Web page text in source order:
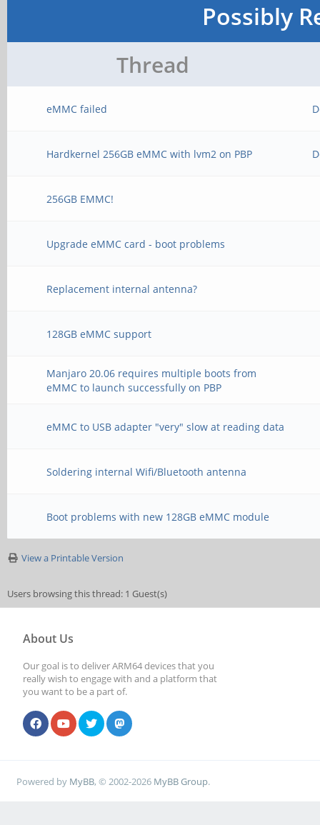
Possibly
Thread
eMMC failed
Hardkernel 256GB eMMC with lvm2 on PBP
256GB EMMC!
Upgrade eMMC card - boot problems
Replacement internal antenna?
128GB eMMC support
Manjaro 20.06 requires multiple boots from
eMMC to launch successfully on PBP
eMMC to USB adapter "very" slow at reading data
Soldering internal Wifi/Bluetooth antenna
Boot problems with new 128GB eMMC module
View a Printable Version
Users browsing this thread: 1 Guest(s)
About Us
Our goal is to deliver ARM64 devices that you
really wish to engage with and a platform that
you want to be a part of.
Powered by MyBB, © 2002-2026 MyBB Group.